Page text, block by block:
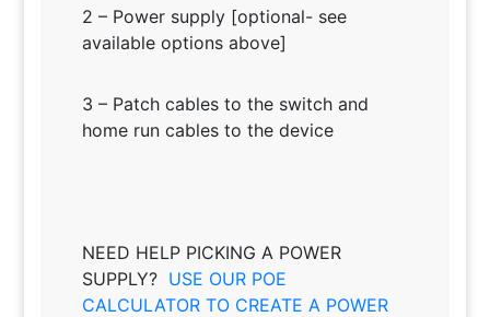
2 – Power supply [optional- see
available options above]
3 – Patch cables to the switch and
home run cables to the device
NEED HELP PICKING A POWER
SUPPLY? USE OUR POE
CALCULATOR TO CREATE A POWER